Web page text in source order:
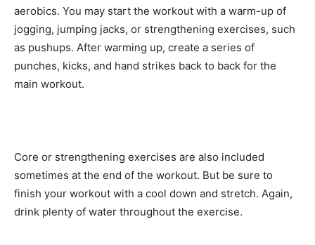
aerobics. You may start the workout with a warm-up of
jogging, jumping jacks, or strengthening exercises, such
as pushups. After warming up, create a series of
punches, kicks, and hand strikes back to back for the
main workout.
Core or strengthening exercises are also included
sometimes at the end of the workout. But be sure to
finish your workout with a cool down and stretch. Again,
drink plenty of water throughout the exercise.